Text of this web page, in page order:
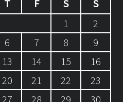
T F S
S
1
2
6 7 8
9
13 14 15
16
20 21 22
23
27 28 29 30